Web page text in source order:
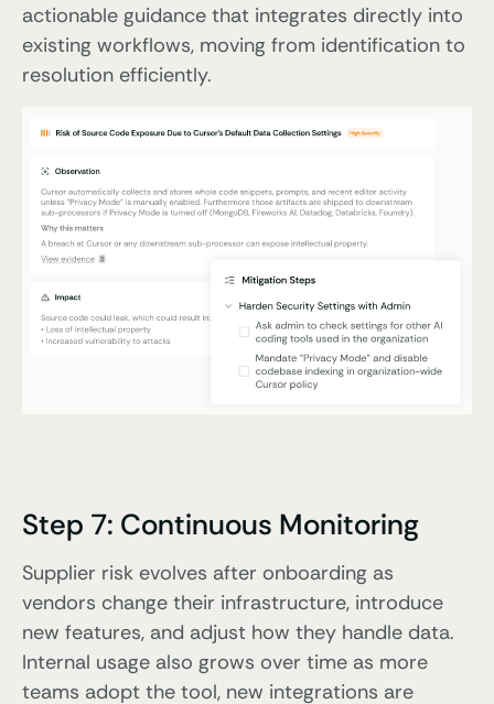
actionable guidance that integrates directly into
existing workflows, moving from identification to
resolution efficiently.
Step 7: Continuous Monitoring
Supplier risk evolves after onboarding as
vendors change their infrastructure, introduce
new features, and adjust how they handle data.
Internal usage also grows over time as more
teams adopt the tool, new integrations are